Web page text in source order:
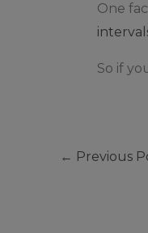
One
So if
← Previous